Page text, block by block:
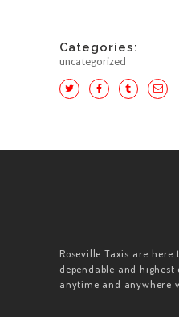
SERVICES
CONTACT US
Categories:
uncategorized
Roseville Taxis are
dependable and
anytime and anywhere